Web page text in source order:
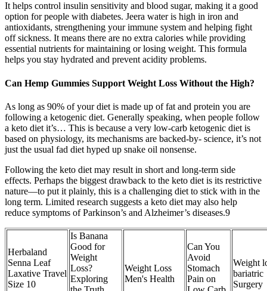
It helps control insulin sensitivity and blood sugar, making it a good
option for people with diabetes. Jeera water is high in iron and
antioxidants, strengthening your immune system and helping fight
off sickness. It means there are no extra calories while providing
essential nutrients for maintaining or losing weight. This formula
helps you stay hydrated and prevent acidity problems.
Can Hemp Gummies Support Weight Loss Without the High?
As long as 90% of your diet is made up of fat and protein you are
following a ketogenic diet. Generally speaking, when people follow
a keto diet it’s… This is because a very low-carb ketogenic diet is
based on physiology, its mechanisms are backed-by- science, it’s not
just the usual fad diet hyped up snake oil nonsense.
Following the keto diet may result in short and long-term side
effects. Perhaps the biggest drawback to the keto diet is its restrictive
nature—to put it plainly, this is a challenging diet to stick with in the
long term. Limited research suggests a keto diet may also help
reduce symptoms of Parkinson’s and Alzheimer’s diseases.9
Herbaland
Senna Leaf
Laxative Travel
Size 10
Is Banana
Good for
Weight
Loss?
Exploring
Weight Loss
Men's Health
Can You
Avoid
Stomach
Pain on
Weight
bariatric
Surgery